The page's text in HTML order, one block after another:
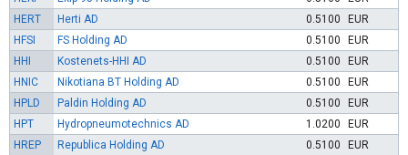
HERT
Herti AD 0.5100
EUR
HFSI
FS Holding AD 0.5100
EUR
HHI
Kostenets-HHI AD 0.5100
EUR
HNIC
Nikotiana BT Holding AD 0.5100
EUR
HPLD
Paldin Holding AD 0.5100
EUR
HPT
Hydropneumotechnics AD 1.0200
EUR
HREP
Republica Holding AD 0.5100
EUR